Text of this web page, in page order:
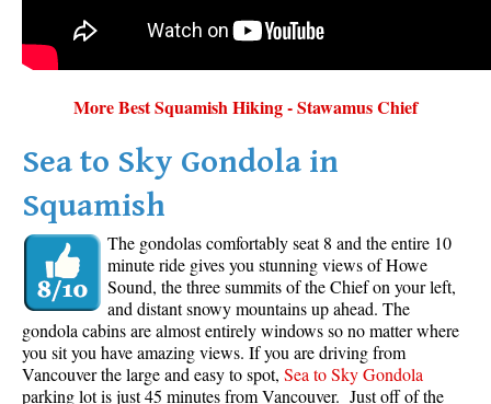
More Best Squamish Hiking - Stawamus Chief
Sea to Sky Gondola in
Squamish
The gondolas comfortably seat 8 and the entire 10
minute ride gives you stunning views of Howe
Sound, the three summits of the Chief on your left,
and distant snowy mountains up ahead. The
gondola cabins are almost entirely windows so no matter where
you sit you have amazing views. If you are driving from
Vancouver the large and easy to spot, Sea to Sky Gondola
parking lot is just 45 minutes from Vancouver. Just off of the